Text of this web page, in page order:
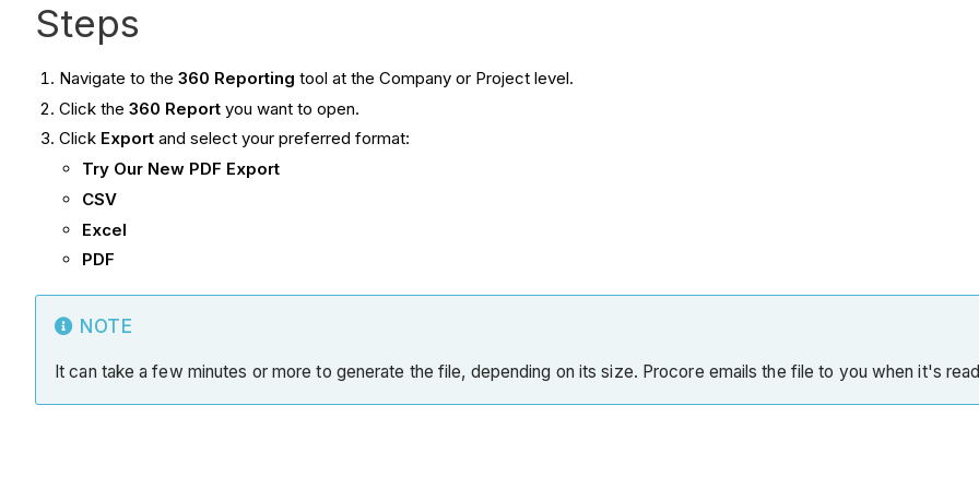
Steps
Navigate to the360 Reporting tool at the Company or Project level.
Click the360 Report you want to open.
Click Export and select your preferred format:
Try Our New PDF Export
CSV
Excel
PDF
NOTE
It can take a few minutes or more to generate the file, depending on its size. Procore emails the file to you when it's